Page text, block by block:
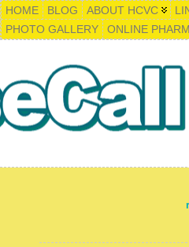
HOME BLOG ABOUT HCVC
PHOTO GALLERY
ONLINE